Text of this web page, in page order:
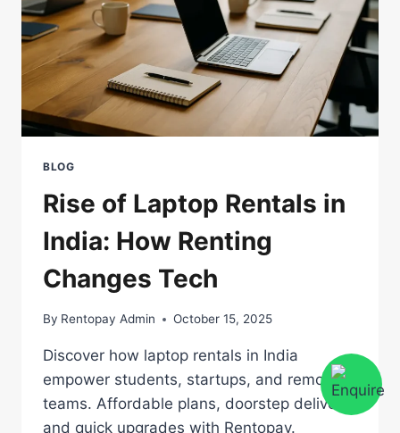
BLOG
Rise of Laptop Rentals in
India: How Renting
Changes Tech
By Rentopay Admin October 15, 2025
Discover how laptop rentals in India
empower students, startups, and remote
teams. Affordable plans, doorstep delivery,
and quick upgrades with Rentopay.